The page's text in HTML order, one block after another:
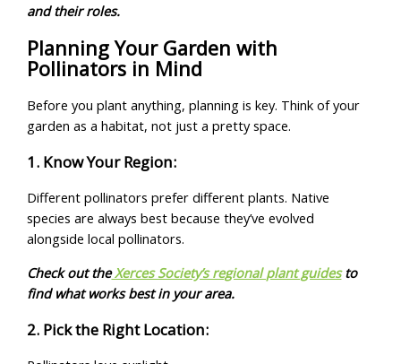
and their roles.
Planning Your Garden with
Pollinators in Mind
Before you plant anything, planning is key. Think of your
garden as a habitat, not just a pretty space.
1. Know Your Region:
Different pollinators prefer different plants. Native
species are always best because they’ve evolved
alongside local pollinators.
Check out theXerces Society’s regional plant guidesto
find what works best in your area.
2. Pick the Right Location: